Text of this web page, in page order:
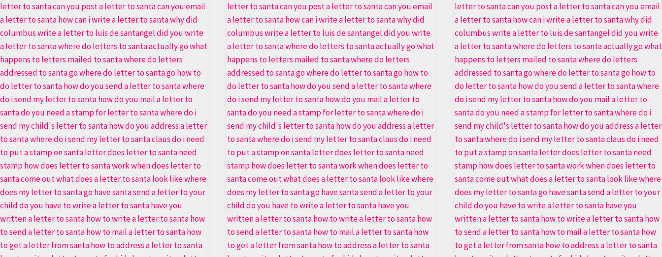
Bundle
40+
Premium
Pages
Bundle
Top
#1
Christmas
Activity
Printable
Bundle
|
Best
Template